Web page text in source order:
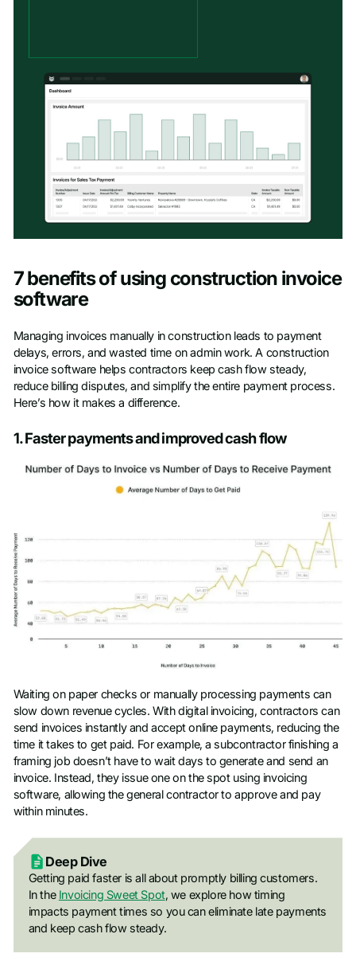
7 benefits of using construction invoice
software
Managing invoices manually in construction leads to payment
delays, errors, and wasted time on admin work. A construction
invoice software helps contractors keep cash flow steady,
reduce billing disputes, and simplify the entire payment process.
Here’s how it makes a difference.
1. Faster payments and improved cash flow
Waiting on paper checks or manually processing payments can
slow down revenue cycles. With digital invoicing, contractors can
send invoices instantly and accept online payments, reducing the
time it takes to get paid. For example, a subcontractor finishing a
framing job doesn’t have to wait days to generate and send an
invoice. Instead, they issue one on the spot using invoicing
software, allowing the general contractor to approve and pay
within minutes.
Deep Dive
Getting paid faster is all about promptly billing customers.
In the Invoicing Sweet Spot, we explore how timing
impacts payment times so you can eliminate late payments
and keep cash flow steady.